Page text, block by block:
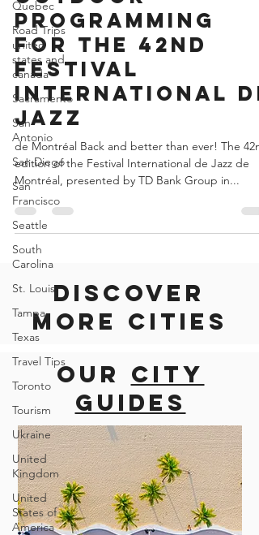
Quebec
Road Trips
united
states and
canada
Sacramento
San
Antonio
San Diego
San
Francisco
Seattle
South
Carolina
St. Louis
Tampa
Texas
Travel Tips
Toronto
Tourism
Ukraine
United
Kingdom
United
States of
America
indoor and
outdoor
programming
for the 42nd
Festival
International de
Jazz
de Montréal Back and better than ever! The
edition of the Festival International de Jazz de
Montréal, presented by TD Bank Group in...
Discover
more cities
Ourcity
guides